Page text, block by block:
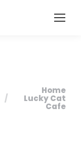
You are here:
Home
Lucky Cat
Cafe